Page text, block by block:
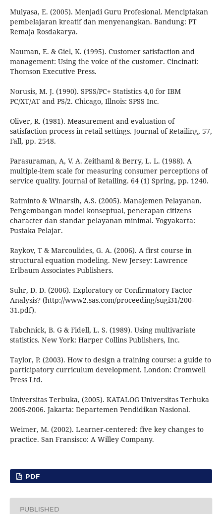
Mulyasa, E. (2005). Menjadi Guru Profesional. Menciptakan
pembelajaran kreatif dan menyenangkan. Bandung: PT
Remaja Rosdakarya.
Nauman, E. & Giel, K. (1995). Customer satisfaction and
management: Using the voice of the customer. Cincinati:
Thomson Executive Press.
Norusis, M. J. (1990). SPSS/PC+ Statistics 4,0 for IBM
PC/XT/AT and PS/2. Chicago, Illnois: SPSS Inc.
Oliver, R. (1981). Measurement and evaluation of
satisfaction process in retail settings. Journal of Retailing, 57,
Fall, pp. 2548.
Parasuraman, A, V. A. Zeithaml & Berry, L. L. (1988). A
multiple-item scale for measuring consumer perceptions of
service quality. Journal of Retailing. 64 (1) Spring, pp. 1240.
Ratminto & Winarsih, A.S. (2005). Manajemen Pelayanan.
Pengembangan model konseptual, penerapan citizens
character dan standar pelayanan minimal. Yogyakarta:
Pustaka Pelajar.
Raykov, T & Marcoulides, G. A. (2006). A first course in
structural equation modeling. New Jersey: Lawrence
Erlbaum Associates Publishers.
Suhr, D. D. (2006). Exploratory or Confirmatory Factor
Analysis? (http://www2.sas.com/proceeding/sugi31/200-
31.pdf).
Tabchnick, B. G & Fidell, L. S. (1989). Using multivariate
statistics. New York: Harper Collins Publishers, Inc.
Taylor, P. (2003). How to design a training course: a guide to
participatory curriculum development. London: Cromwell
Press Ltd.
Universitas Terbuka, (2005). KATALOG Universitas Terbuka
2005-2006. Jakarta: Departemen Pendidikan Nasional.
Weimer, M. (2002). Learner-centered: five key changes to
practice. San Fransisco: A Willey Company.
PDF
PUBLISHED